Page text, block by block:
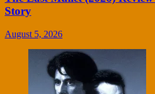
Story
August 5, 2026